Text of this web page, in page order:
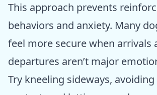
This approach prevents
behaviors and anxiety. Many
feel more secure when arrivals
departures aren’t major
Try kneeling sideways,